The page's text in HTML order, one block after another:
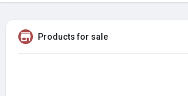
Products for sale